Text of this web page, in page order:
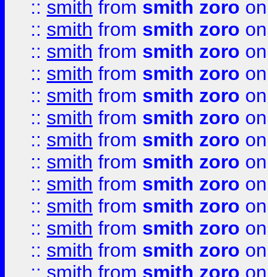
:: smith from smith zoro
:: smith from smith zoro
:: smith from smith zoro
:: smith from smith zoro
:: smith from smith zoro
:: smith from smith zoro
:: smith from smith zoro
:: smith from smith zoro
:: smith from smith zoro
:: smith from smith zoro
:: smith from smith zoro
:: smith from smith zoro
:: smith from smith zoro